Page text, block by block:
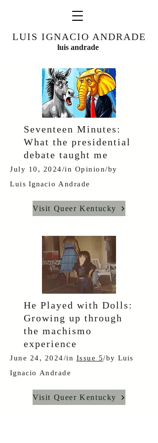
luis andrade
LUIS IGNACIO ANDRADE
Seventeen Minutes:
What the presidential
debate taught me
July 10, 2024/in Opinion/by
Luis Ignacio Andrade
Visit Queer Kentucky
He Played with Dolls:
Growing up through
the machismo
experience
June 24, 2024/in Issue 5/by Luis
Ignacio Andrade
Visit Queer Kentucky